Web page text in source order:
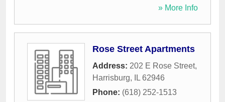
» More Info
Rose Street Apartments
Address: 202 E Rose Street,
Harrisburg, IL 62946
Phone: (618) 252-1513